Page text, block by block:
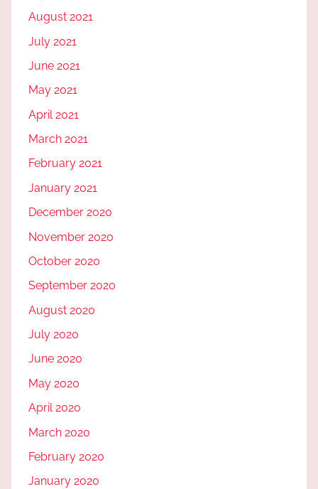
August 2021
July 2021
June 2021
May 2021
April 2021
March 2021
February 2021
January 2021
December 2020
November 2020
October 2020
September 2020
August 2020
July 2020
June 2020
May 2020
April 2020
March 2020
February 2020
January 2020